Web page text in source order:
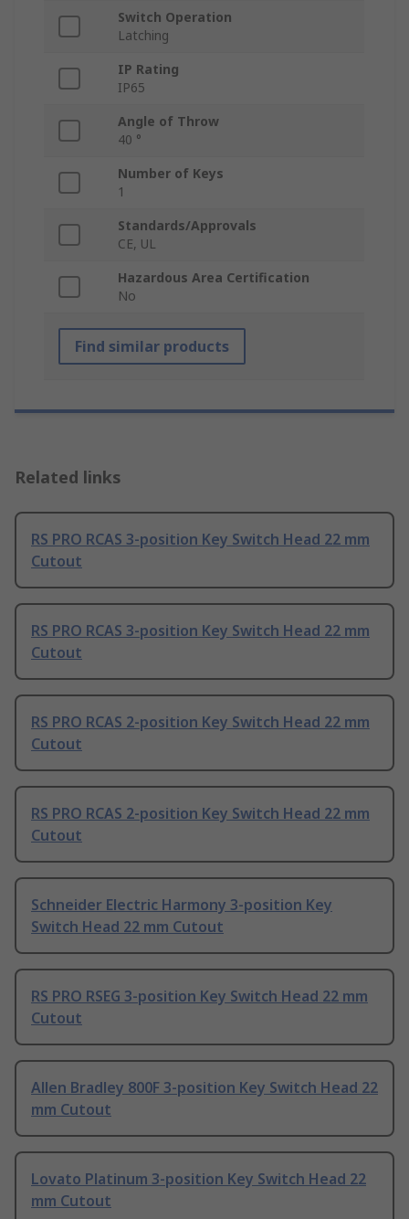
Switch Operation
Latching
IP Rating
IP65
Angle of Throw
40 °
Number of Keys
1
Standards/Approvals
CE, UL
Hazardous Area Certification
No
Find similar products
Related links
RS PRO RCAS 3-position Key Switch Head 22 mm
Cutout
RS PRO RCAS 3-position Key Switch Head 22 mm
Cutout
RS PRO RCAS 2-position Key Switch Head 22 mm
Cutout
RS PRO RCAS 2-position Key Switch Head 22 mm
Cutout
Schneider Electric Harmony 3-position Key
Switch Head 22 mm Cutout
RS PRO RSEG 3-position Key Switch Head 22 mm
Cutout
Allen Bradley 800F 3-position Key Switch Head 22
mm Cutout
Lovato Platinum 3-position Key Switch Head 22
mm Cutout